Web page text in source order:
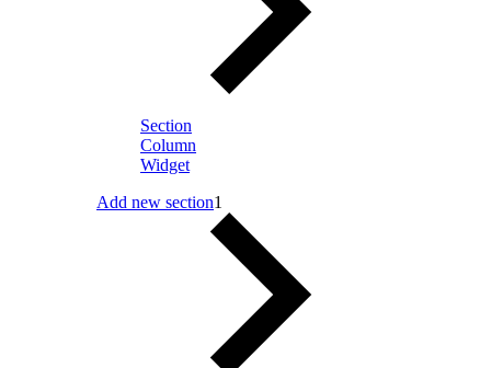
Section
Column
Widget
Add new section1